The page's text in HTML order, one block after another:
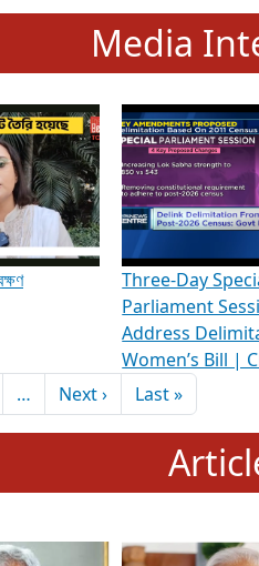
about ADR's role in
Media